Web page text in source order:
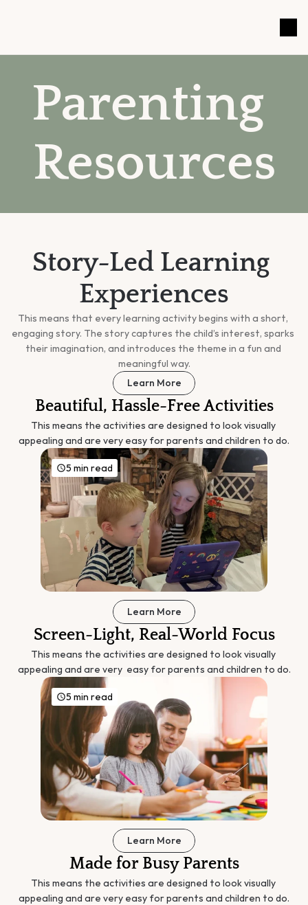
Parenting
Resources
Story-Led Learning
Experiences
This means that every learning activity begins with a short,
engaging story. The story captures the child’s interest, sparks
their imagination, and introduces the theme in a fun and
meaningful way.
Learn More
5 min read
Beautiful, Hassle-Free Activities
This means the activities are designed to look visually
appealing and are very easy for parents and children to do.
Learn More
5 min read
Screen-Light, Real-World Focus
This means the activities are designed to look visually
appealing and are very  easy for parents and children to do.
Learn More
Made for Busy Parents
This means the activities are designed to look visually
appealing and are very easy for parents and children to do.